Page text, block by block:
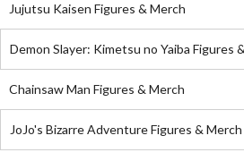
Jujutsu Kaisen Figures & Merch
Demon Slayer: Kimetsu no Yaiba Figures
Chainsaw Man Figures & Merch
JoJo's Bizarre Adventure Figures & Merch